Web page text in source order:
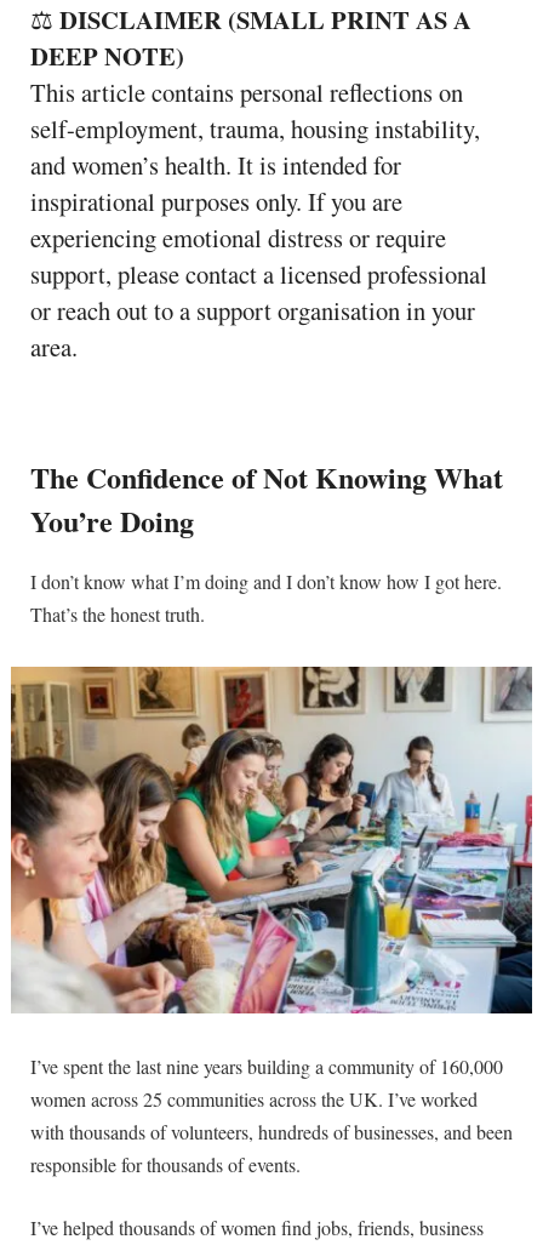
⚖️ DISCLAIMER (SMALL PRINT AS A
DEEP NOTE)
This article contains personal reflections on
self-employment, trauma, housing instability,
and women’s health. It is intended for
inspirational purposes only. If you are
experiencing emotional distress or require
support, please contact a licensed professional
or reach out to a support organisation in your
area.
The Confidence of Not Knowing What
You’re Doing
I don’t know what I’m doing and I don’t know how I got here.
That’s the honest truth.
I’ve spent the last nine years building a community of 160,000
women across 25 communities across the UK. I’ve worked
with thousands of volunteers, hundreds of businesses, and been
responsible for thousands of events.
I’ve helped thousands of women find jobs, friends, business